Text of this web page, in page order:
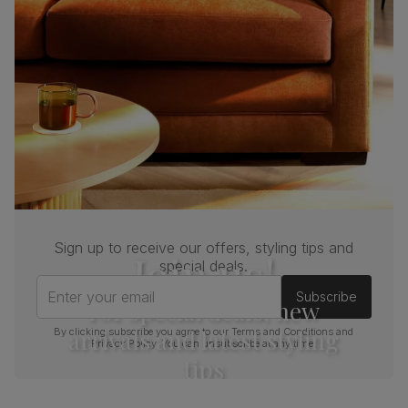
Join us!
For special deals, new
arrivals and latest styling
Sign up to receive our offers, styling tips and
special deals.
Enter your email
Subscribe
By clicking subscribe you agree to ourTerms and Conditions and
Privacy Policy . You can unsubscribe at any time.